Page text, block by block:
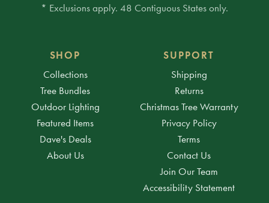
* Exclusions apply. 48 Contiguous States only.
SHOP
Collections
Tree Bundles
Outdoor Lighting
Featured Items
Dave's Deals
About Us
SUPPORT
Shipping
Returns
Christmas Tree Warranty
Privacy Policy
Terms
Contact Us
Join Our Team
Accessibility Statement